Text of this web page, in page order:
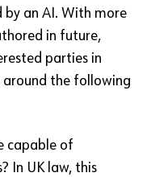
by an AI. With more
in future,
parties in
the following
capable of
In UK law, this